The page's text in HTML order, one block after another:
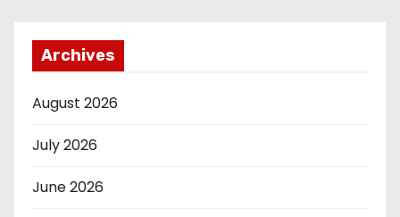
Archives
August 2026
July 2026
June 2026